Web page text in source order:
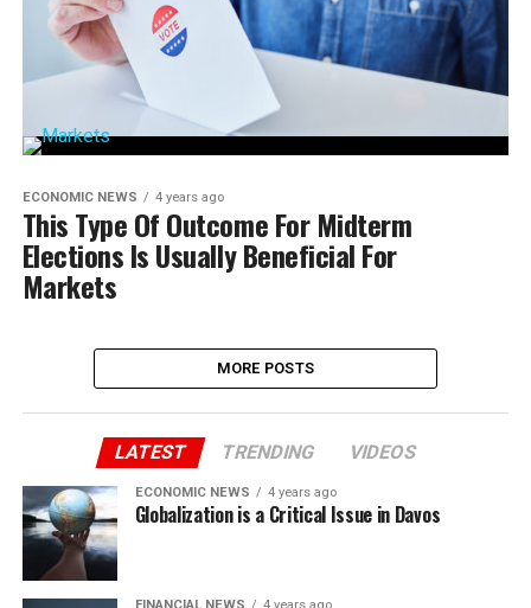
ECONOMIC NEWS 4 years ago
This Type Of Outcome For Midterm
Elections Is Usually Beneficial For
Markets
MORE POSTS
LATEST TRENDING VIDEOS
ECONOMIC NEWS 4 years ago
Globalization is a Critical Issue in Davos